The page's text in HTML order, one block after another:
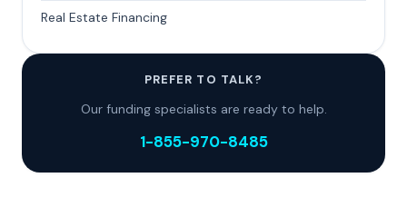
Real Estate Financing
PREFER TO TALK?
Our funding specialists are ready to help.
1-855-970-8485